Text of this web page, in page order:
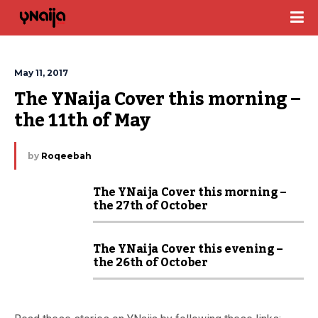
May 11, 2017
The YNaija Cover this morning –
the 11th of May
by Roqeebah
The YNaija Cover this morning –
the 27th of October
The YNaija Cover this evening –
the 26th of October